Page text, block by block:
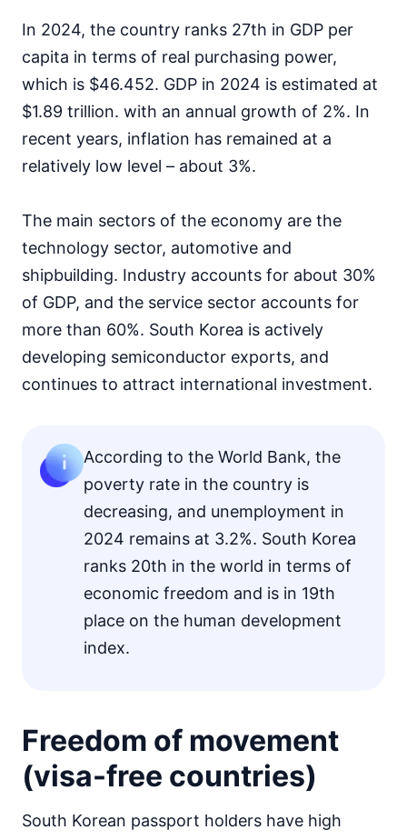
In 2024, the country ranks 27th in GDP per
capita in terms of real purchasing power,
which is $46.452. GDP in 2024 is estimated at
$1.89 trillion. with an annual growth of 2%. In
recent years, inflation has remained at a
relatively low level – about 3%.
The main sectors of the economy are the
technology sector, automotive and
shipbuilding. Industry accounts for about 30%
of GDP, and the service sector accounts for
more than 60%. South Korea is actively
developing semiconductor exports, and
continues to attract international investment.
According to the World Bank, the
poverty rate in the country is
decreasing, and unemployment in
2024 remains at 3.2%. South Korea
ranks 20th in the world in terms of
economic freedom and is in 19th
place on the human development
index.
Freedom of movement
(visa-free countries)
South Korean passport holders have high